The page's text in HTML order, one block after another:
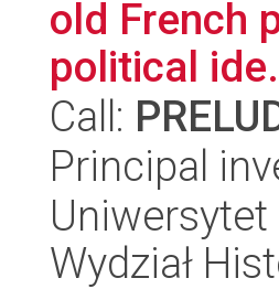
old French
political
Call:
Principal
Wydział